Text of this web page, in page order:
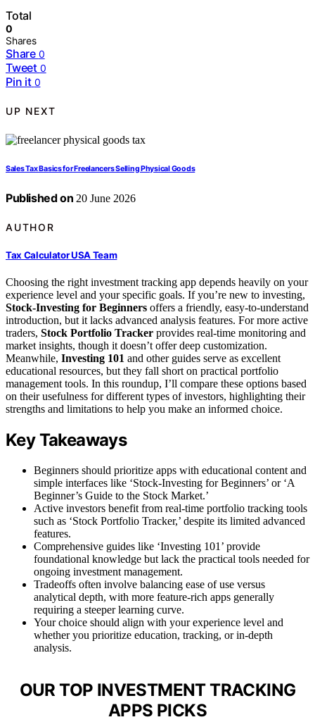
Total
0
Shares
Share 0
Tweet 0
Pin it 0
UP NEXT
Sales Tax Basics for Freelancers Selling Physical Goods
Published on 20 June 2026
AUTHOR
Tax Calculator USA Team
Choosing the right investment tracking app depends heavily on your
experience level and your specific goals. If you’re new to investing,
Stock-Investing for Beginners offers a friendly, easy-to-understand
introduction, but it lacks advanced analysis features. For more active
traders, Stock Portfolio Tracker provides real-time monitoring and
market insights, though it doesn’t offer deep customization.
Meanwhile, Investing 101 and other guides serve as excellent
educational resources, but they fall short on practical portfolio
management tools. In this roundup, I’ll compare these options based
on their usefulness for different types of investors, highlighting their
strengths and limitations to help you make an informed choice.
Key Takeaways
Beginners should prioritize apps with educational content and
simple interfaces like ‘Stock-Investing for Beginners’ or ‘A
Beginner’s Guide to the Stock Market.’
Active investors benefit from real-time portfolio tracking tools
such as ‘Stock Portfolio Tracker,’ despite its limited advanced
features.
Comprehensive guides like ‘Investing 101’ provide
foundational knowledge but lack the practical tools needed for
ongoing investment management.
Tradeoffs often involve balancing ease of use versus
analytical depth, with more feature-rich apps generally
requiring a steeper learning curve.
Your choice should align with your experience level and
whether you prioritize education, tracking, or in-depth
analysis.
OUR TOP INVESTMENT TRACKING
APPS PICKS